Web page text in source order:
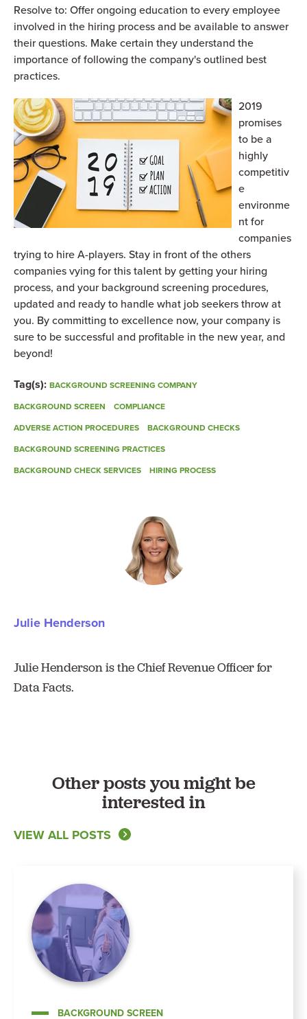
Resolve to: Offer ongoing education to every employee
involved in the hiring process and be available to answer
their questions. Make certain they understand the
importance of following the company's outlined best
practices.
2019
promises
to be a
highly
competitiv
e
environme
nt for
companies
trying to hire A-players. Stay in front of the others
companies vying for this talent by getting your hiring
process, and your background screening procedures,
updated and ready to handle what job seekers throw at
you. By committing to excellence now, your company is
sure to be successful and profitable in the new year, and
beyond!
Tag(s): BACKGROUND SCREENING COMPANY
BACKGROUND SCREEN
COMPLIANCE
ADVERSE ACTION PROCEDURES
BACKGROUND CHECKS
BACKGROUND SCREENING PRACTICES
BACKGROUND CHECK SERVICES
HIRING PROCESS
Julie Henderson
Julie Henderson is the Chief Revenue Officer for
Data Facts.
Other posts you might be
interested in
VIEW ALL POSTS
BACKGROUND SCREEN